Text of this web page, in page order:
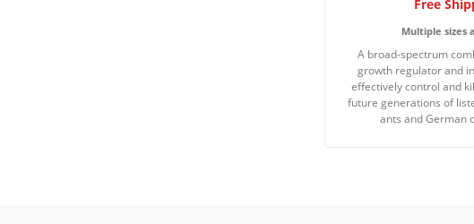
Free
Multiple sizes
A broad-spectrum
growth regulator and
effectively control and
future generations of
ants and German